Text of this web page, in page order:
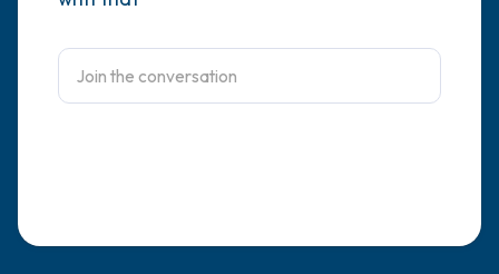
the room and out of the window)